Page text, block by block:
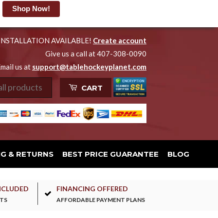
Shop Now!
AVAILABLE! Create account
Give us a call at 407-308-0090
us at support@tablehockeyplanet.com
CART
& RETURNS BEST PRICE GUARANTEE BLOG
FINANCING OFFERED
AFFORDABLE PAYMENT PLANS